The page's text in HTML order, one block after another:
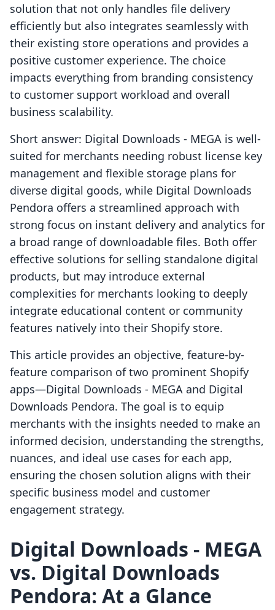
solution that not only handles file delivery
efficiently but also integrates seamlessly with
their existing store operations and provides a
positive customer experience. The choice
impacts everything from branding consistency
to customer support workload and overall
business scalability.
Short answer: Digital Downloads ‑ MEGA is well-
suited for merchants needing robust license key
management and flexible storage plans for
diverse digital goods, while Digital Downloads
Pendora offers a streamlined approach with
strong focus on instant delivery and analytics for
a broad range of downloadable files. Both offer
effective solutions for selling standalone digital
products, but may introduce external
complexities for merchants looking to deeply
integrate educational content or community
features natively into their Shopify store.
This article provides an objective, feature-by-
feature comparison of two prominent Shopify
apps—Digital Downloads ‑ MEGA and Digital
Downloads Pendora. The goal is to equip
merchants with the insights needed to make an
informed decision, understanding the strengths,
nuances, and ideal use cases for each app,
ensuring the chosen solution aligns with their
specific business model and customer
engagement strategy.
Digital Downloads ‑ MEGA
vs. Digital Downloads
Pendora: At a Glance